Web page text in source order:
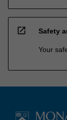
open_in_new Safety
Your